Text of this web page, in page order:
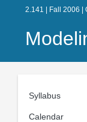
2.141 | Fall 2006 |
Syllabus
Calendar